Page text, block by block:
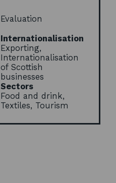
w
n
Evaluation
Internationalisation
Exporting,
Internationalisation
of Scottish
businesses
Sectors
Food and drink,
Textiles, Tourism